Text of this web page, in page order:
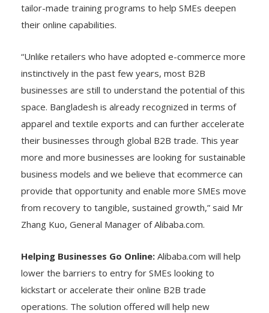
tailor-made training programs to help SMEs deepen
their online capabilities.
“Unlike retailers who have adopted e-commerce more
instinctively in the past few years, most B2B
businesses are still to understand the potential of this
space. Bangladesh is already recognized in terms of
apparel and textile exports and can further accelerate
their businesses through global B2B trade. This year
more and more businesses are looking for sustainable
business models and we believe that ecommerce can
provide that opportunity and enable more SMEs move
from recovery to tangible, sustained growth,” said Mr
Zhang Kuo, General Manager of Alibaba.com.
Helping Businesses Go Online: Alibaba.com will help
lower the barriers to entry for SMEs looking to
kickstart or accelerate their online B2B trade
operations. The solution offered will help new